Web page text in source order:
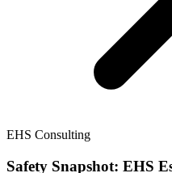
EHS Consulting
Safety Snapshot: EHS